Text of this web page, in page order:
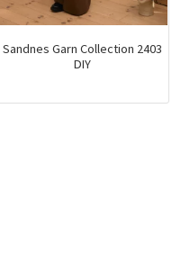
Sandnes Garn Collection 2403
DIY